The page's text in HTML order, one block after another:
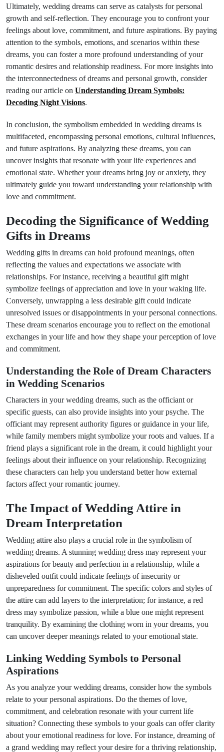
Ultimately, wedding dreams can serve as catalysts for personal
growth and self-reflection. They encourage you to confront your
feelings about love, commitment, and future aspirations. By paying
attention to the symbols, emotions, and scenarios within these
dreams, you can foster a more profound understanding of your
romantic desires and relationship readiness. For more insights into
the interconnectedness of dreams and personal growth, consider
reading our article on Understanding Dream Symbols:
Decoding Night Visions.
In conclusion, the symbolism embedded in wedding dreams is
multifaceted, encompassing personal emotions, cultural influences,
and future aspirations. By analyzing these dreams, you can
uncover insights that resonate with your life experiences and
emotional state. Whether your dreams bring joy or anxiety, they
ultimately guide you toward understanding your relationship with
love and commitment.
Decoding the Significance of Wedding
Gifts in Dreams
Wedding gifts in dreams can hold profound meanings, often
reflecting the values and expectations we associate with
relationships. For instance, receiving a beautiful gift might
symbolize feelings of appreciation and love in your waking life.
Conversely, unwrapping a less desirable gift could indicate
unresolved issues or disappointments in your personal connections.
These dream scenarios encourage you to reflect on the emotional
exchanges in your life and how they shape your perception of love
and commitment.
Understanding the Role of Dream Characters
in Wedding Scenarios
Characters in your wedding dreams, such as the officiant or
specific guests, can also provide insights into your psyche. The
officiant may represent authority figures or guidance in your life,
while family members might symbolize your roots and values. If a
friend plays a significant role in the dream, it could highlight your
feelings about their influence on your relationship. Recognizing
these characters can help you understand better how external
factors affect your romantic journey.
The Impact of Wedding Attire in
Dream Interpretation
Wedding attire also plays a crucial role in the symbolism of
wedding dreams. A stunning wedding dress may represent your
aspirations for beauty and perfection in a relationship, while a
disheveled outfit could indicate feelings of insecurity or
unpreparedness for commitment. The specific colors and styles of
the attire can add layers to the interpretation; for instance, a red
dress may symbolize passion, while a blue one might represent
tranquility. By examining the clothing worn in your dreams, you
can uncover deeper meanings related to your emotional state.
Linking Wedding Symbols to Personal
Aspirations
As you analyze your wedding dreams, consider how the symbols
relate to your personal aspirations. Do the themes of love,
commitment, and celebration resonate with your current life
situation? Connecting these symbols to your goals can offer clarity
about your emotional readiness for love. For instance, dreaming of
a grand wedding may reflect your desire for a thriving relationship,